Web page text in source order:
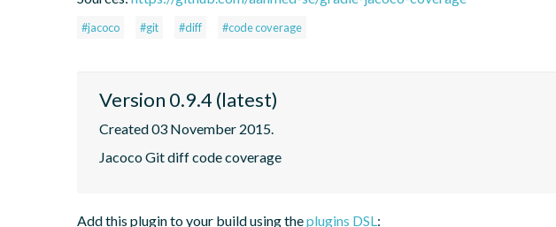
#jacoco #git #diff #code coverage
Version 0.9.4 (latest)
Created 03 November 2015.
Jacoco Git diff code coverage
Add this plugin to your build using theplugins DSL: